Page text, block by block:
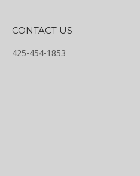
CONTACT US
425-454-1853